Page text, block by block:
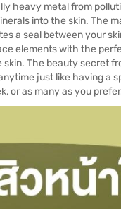
heavy metal from
into the skin. The
a seal between your
elements with the
The beauty secret
just like having a
or as many as you